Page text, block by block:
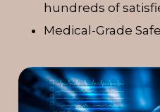
hundreds of
Medical-Grade